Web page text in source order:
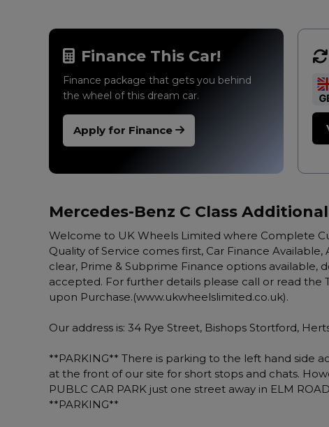
Finance This Car!
Finance package that gets you behind
the wheel of this dream car.
Apply for Finance
Mercedes-Benz C Class
Welcome to UK Wheels Limited where Complete
Quality of Service comes first, Car Finance
clear, Prime & Subprime Finance options available,
accepted. For further details please call or read the
upon Purchase.(www.ukwheelslimited.co.uk).
Our address is: 34 Rye Street, Bishops Stortford,
**PARKING** There is parking to the left hand side
at the front of our site for short stops and chats.
PUBLC CAR PARK just one street away in ELM
**PARKING**